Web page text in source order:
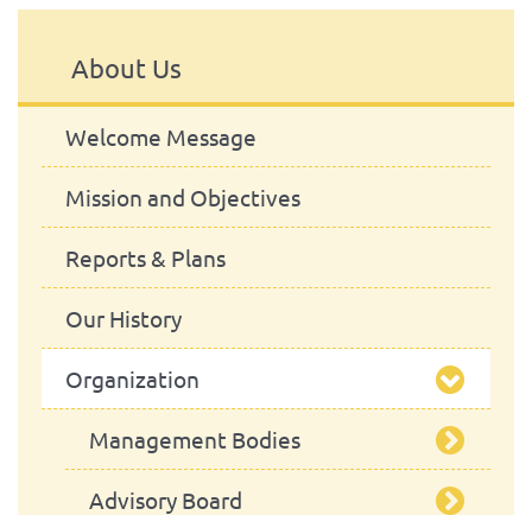
About Us
Welcome Message
Mission and Objectives
Reports & Plans
Our History
Organization
Management Bodies
School Council
Advisory Board